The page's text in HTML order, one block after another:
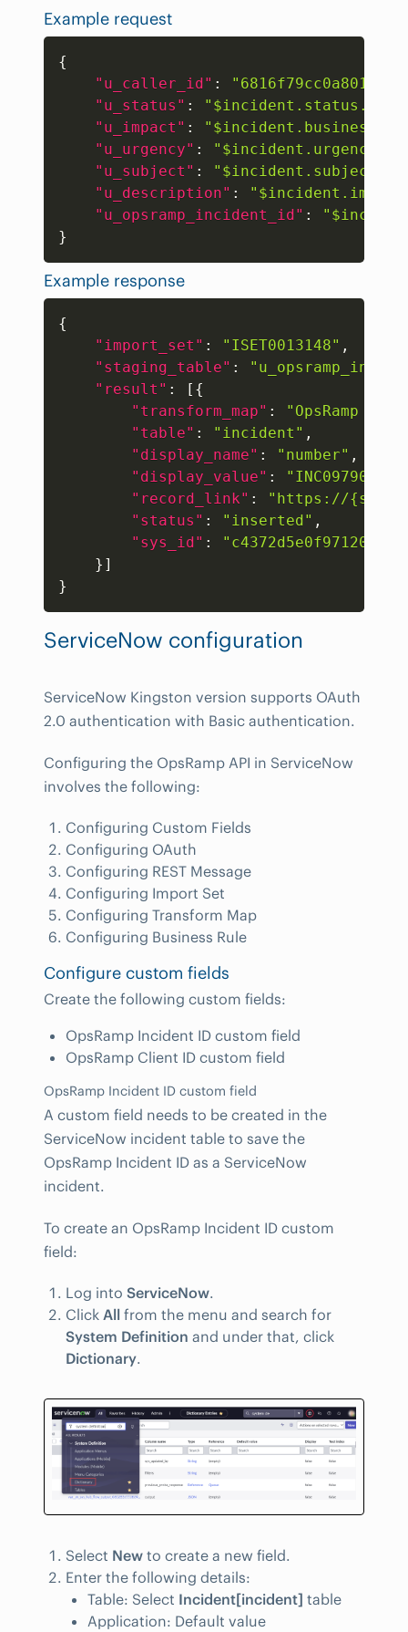
Example request
{
"u_caller_id" :
"u_status" :
"u_impact" :
"u_urgency" :
"u_subject" : "$incident.subject"
"u_description" :
"u_opsramp_incident_id" :
}
Example response
{
"import_set" : "ISET0013148" ,
"staging_table" :
"result" : [ {
"transform_map" :
"OpsRamp
"table" : "incident" ,
"display_name" : "number" ,
"display_value" : "INC0979030"
"record_link" :
"https://
"status" : "inserted" ,
"sys_id" :
} ]
}
ServiceNow configuration
ServiceNow Kingston version supports OAuth
2.0 authentication with Basic authentication.
Configuring the OpsRamp API in ServiceNow
involves the following:
Configuring Custom Fields
Configuring OAuth
Configuring REST Message
Configuring Import Set
Configuring Transform Map
Configuring Business Rule
Configure custom fields
Create the following custom fields:
OpsRamp Incident ID custom field
OpsRamp Client ID custom field
OpsRamp Incident ID custom field
A custom field needs to be created in the
ServiceNow incident table to save the
OpsRamp Incident ID as a ServiceNow
incident.
To create an OpsRamp Incident ID custom
field:
Log into ServiceNow.
Click All from the menu and search for
System Definition and under that, click
Dictionary.
Select New to create a new field.
Enter the following details:
Table: Select Incident[incident] table
Application: Default value